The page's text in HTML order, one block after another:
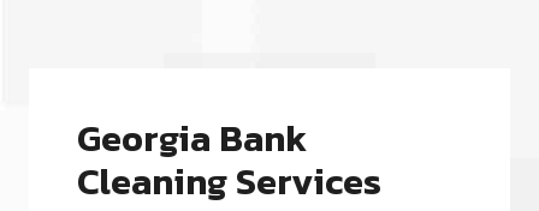
Georgia Bank
Cleaning Services